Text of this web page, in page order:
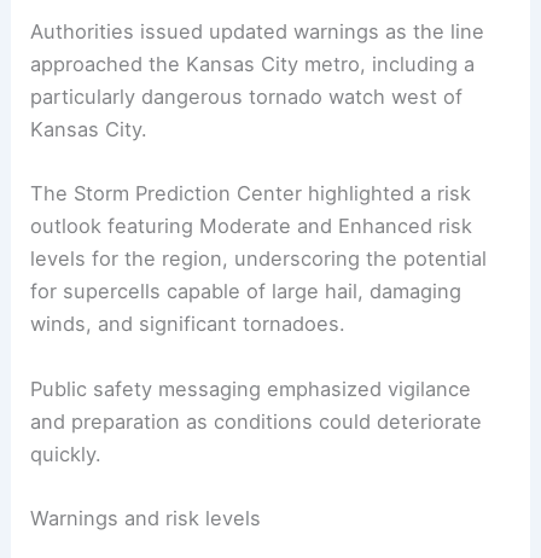
Authorities issued updated warnings as the line
approached the Kansas City metro, including a
particularly dangerous tornado watch west of
Kansas City.
The Storm Prediction Center highlighted a risk
outlook featuring Moderate and Enhanced risk
levels for the region, underscoring the potential
for supercells capable of large hail, damaging
winds, and significant tornadoes.
Public safety messaging emphasized vigilance
and preparation as conditions could deteriorate
quickly.
Warnings and risk levels